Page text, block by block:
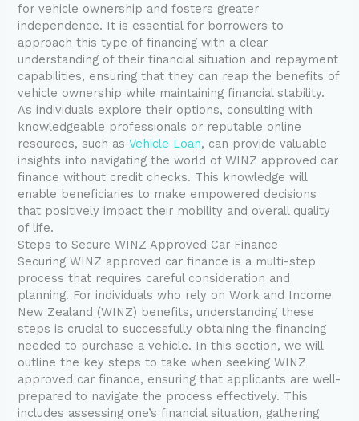
for vehicle ownership and fosters greater
independence. It is essential for borrowers to
approach this type of financing with a clear
understanding of their financial situation and repayment
capabilities, ensuring that they can reap the benefits of
vehicle ownership while maintaining financial stability.
As individuals explore their options, consulting with
knowledgeable professionals or reputable online
resources, such asVehicle Loan, can provide valuable
insights into navigating the world of WINZ approved car
finance without credit checks. This knowledge will
enable beneficiaries to make empowered decisions
that positively impact their mobility and overall quality
of life.
Steps to Secure WINZ Approved Car Finance
Securing WINZ approved car finance is a multi-step
process that requires careful consideration and
planning. For individuals who rely on Work and Income
New Zealand (WINZ) benefits, understanding these
steps is crucial to successfully obtaining the financing
needed to purchase a vehicle. In this section, we will
outline the key steps to take when seeking WINZ
approved car finance, ensuring that applicants are well-
prepared to navigate the process effectively. This
includes assessing one’s financial situation, gathering